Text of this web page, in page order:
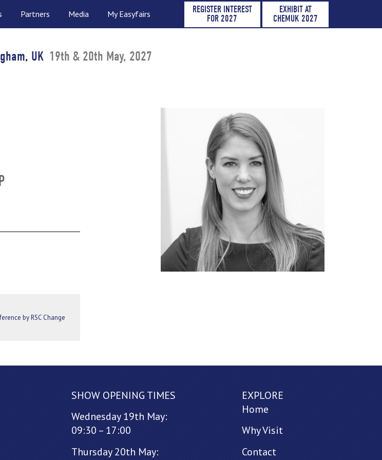
Partners Media My Easyfairs
REGISTER INTEREST
FOR 2027
EXHIBIT AT
CHEMUK 2027
UK 19th & 20th May, 2027
by RSC Change
SHOW OPENING TIMES
Wednesday 19th May:
09:30 – 17:00
Thursday 20th May:
EXPLORE
Home
Why Visit
Contact